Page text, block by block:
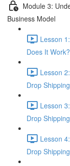
Module 3:
Business Model
Lesson
Does It
Lesson
Drop
Lesson
Drop
Lesson
Drop